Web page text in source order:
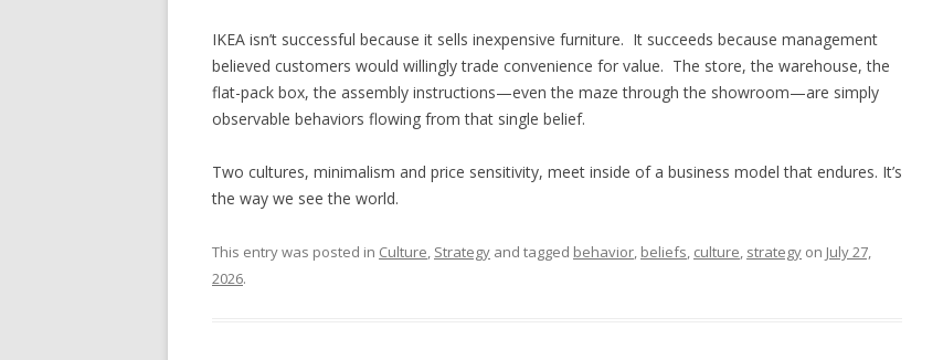
IKEA isn’t successful because it sells inexpensive furniture. It succeeds because management
believed customers would willingly trade convenience for value. The store, the warehouse, the
flat-pack box, the assembly instructions—even the maze through the showroom—are simply
observable behaviors flowing from that single belief.
Two cultures, minimalism and price sensitivity, meet inside of a business model that endures. It’s
the way we see the world.
This entry was posted in Culture, Strategy and tagged behavior, beliefs, culture, strategy on July 27,
2026.